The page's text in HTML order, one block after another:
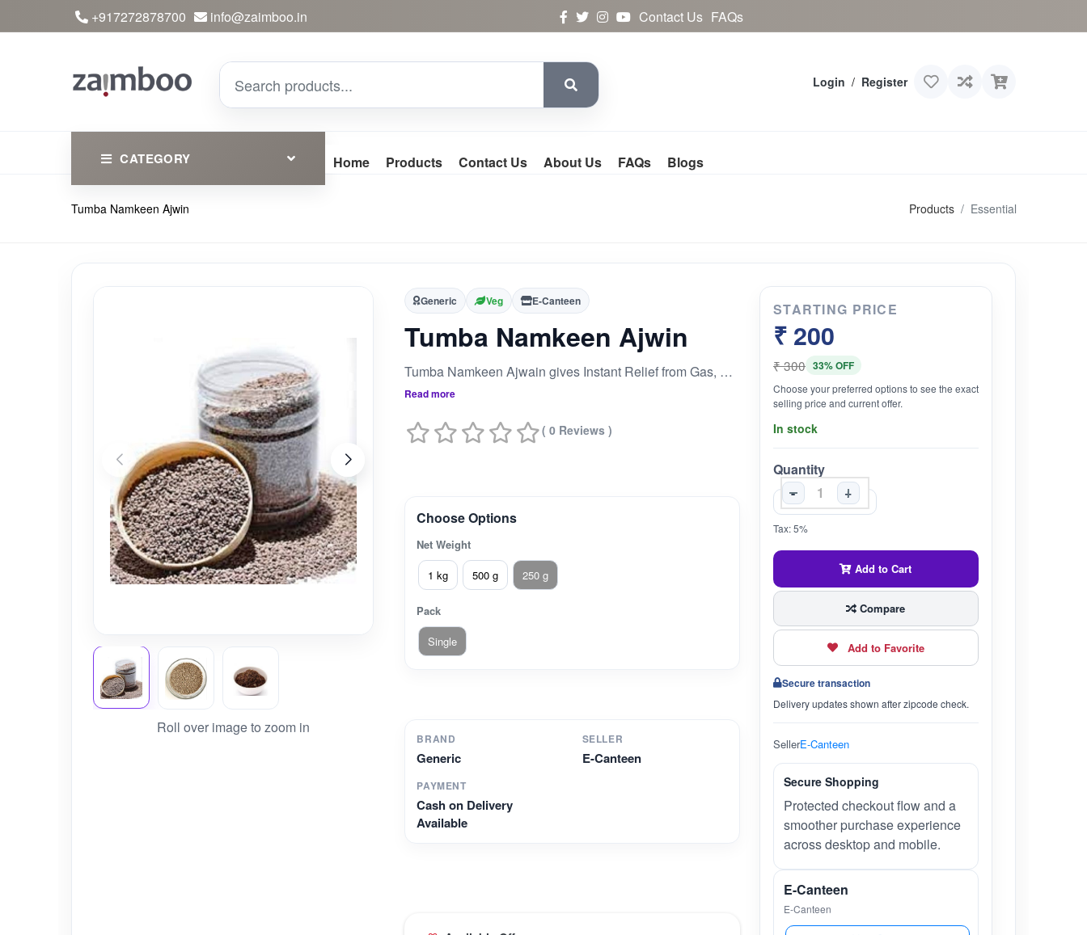
+917272878700 info@zaimboo.in Contact Us FAQs
Login / Register
CATEGORY
Ayurvedic Products
Cleaning Essentials
See All
Home Products Contact Us About Us FAQs Blogs
Tumba Namkeen Ajwin Products Essential
Roll over image to zoom in
Generic Veg E-Canteen
Tumba Namkeen Ajwin
Tumba Namkeen Ajwain gives Instant Relief from Gas, Acidity and Indigestion, hygienically processed kashmiri Bazaar brings best quality Tumba Namkeen Ajwain directly from Jammu and Kashmir.
Read more
( 0 Reviews )
Choose Options
Net Weight
1 kg
500 g 250 g
Pack
Single
BRAND
Generic
SELLER
E-Canteen
PAYMENT
Cash on Delivery
Available
STARTING PRICE
₹ 200
₹ 300 33% OFF
Choose your preferred options to see the exact
selling price and current offer.
In stock
Quantity
-
+
Tax: 5%
Add to Cart
Compare
Add to Favorite
Secure transaction
Delivery updates shown after zipcode check.
SellerE-Canteen
Secure Shopping
Protected checkout flow and a
smoother purchase experience
across desktop and mobile.
E-Canteen
E-Canteen